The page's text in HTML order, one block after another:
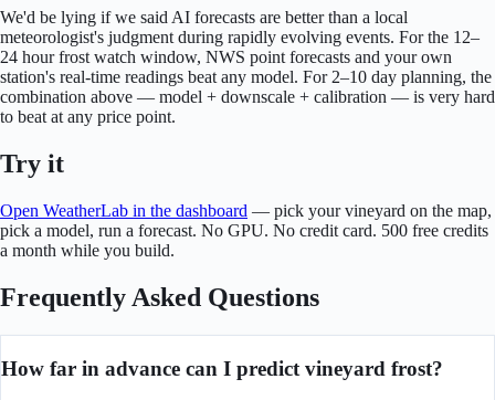
We'd be lying if we said AI forecasts are better than a local
meteorologist's judgment during rapidly evolving events. For the 12–
24 hour frost watch window, NWS point forecasts and your own
station's real-time readings beat any model. For 2–10 day planning, the
combination above — model + downscale + calibration — is very hard
to beat at any price point.
Try it
Open WeatherLab in the dashboard — pick your vineyard on the map,
pick a model, run a forecast. No GPU. No credit card. 500 free credits
a month while you build.
Frequently Asked Questions
How far in advance can I predict vineyard frost?